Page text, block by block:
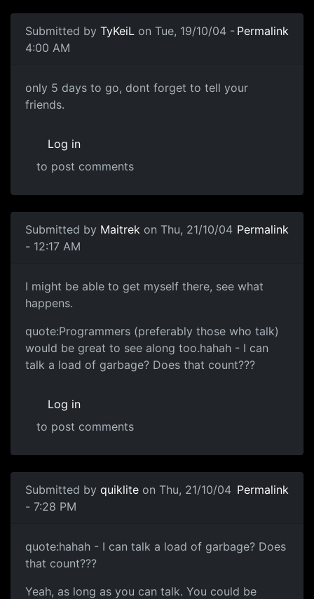
Submitted by TyKeiL on Tue, 19/10/04 -
4:00 AM
Permalink
only 5 days to go, dont forget to tell your
friends.
Log in
to post comments
Submitted by Maitrek on Thu, 21/10/04
- 12:17 AM
Permalink
I might be able to get myself there, see what
happens.
quote:Programmers (preferably those who talk)
would be great to see along too.hahah - I can
talk a load of garbage? Does that count???
Log in
to post comments
Submitted by quiklite on Thu, 21/10/04
- 7:28 PM
Permalink
quote:hahah - I can talk a load of garbage? Does
that count???
Yeah, as long as you can talk. You could be